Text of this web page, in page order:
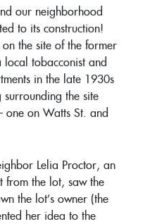
our neighborhood
to its construction!
the site of the former
tobacconist and
in the late 1930s
the site
one on Watts St. and
Lelia Proctor, an
from the lot, saw the
the lot’s owner (the
her idea to the